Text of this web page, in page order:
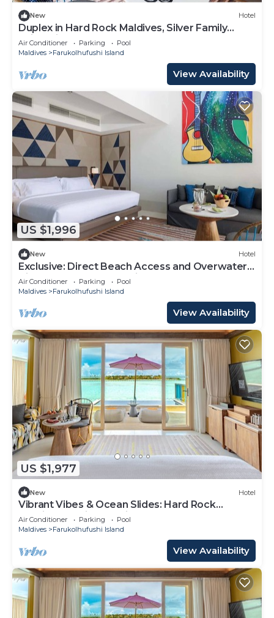
New Hotel
Duplex in Hard Rock Maldives, Silver Family
Suite, Direct Beach Access
Air Conditioner Parking
Pool
Maldives
Farukolhufushi Island
View Availability
US $1,996
New Hotel
Exclusive: Direct Beach Access and Overwater
Villas at Hard Rock Maldives
Air Conditioner Parking
Pool
Maldives
Farukolhufushi Island
View Availability
US $1,977
New Hotel
Vibrant Vibes & Ocean Slides: Hard Rock
Maldives Family Paradise
Air Conditioner Parking
Pool
Maldives
Farukolhufushi Island
View Availability